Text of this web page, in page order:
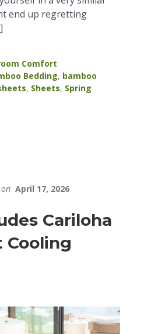
end up regretting
Comfort
Bedding, bamboo
, Sheets, Spring
on April 17, 2026
Cariloha
Cooling